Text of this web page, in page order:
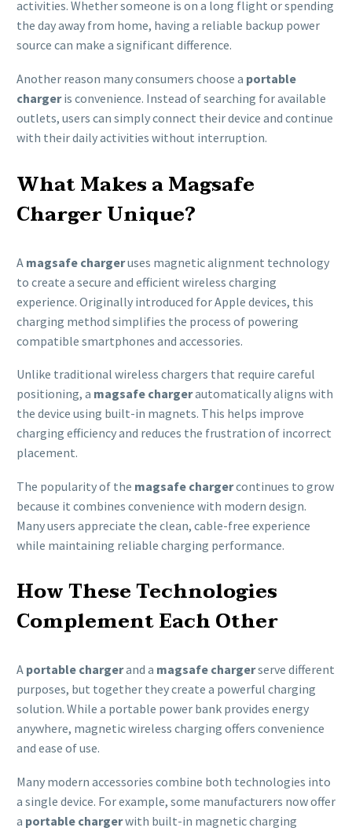
activities. Whether someone is on a long flight or spending
the day away from home, having a reliable backup power
source can make a significant difference.
Another reason many consumers choose a portable
chargeris convenience. Instead of searching for available
outlets, users can simply connect their device and continue
with their daily activities without interruption.
What Makes a Magsafe
Charger Unique?
A magsafe chargeruses magnetic alignment technology
to create a secure and efficient wireless charging
experience. Originally introduced for Apple devices, this
charging method simplifies the process of powering
compatible smartphones and accessories.
Unlike traditional wireless chargers that require careful
positioning, a magsafe chargerautomatically aligns with
the device using built-in magnets. This helps improve
charging efficiency and reduces the frustration of incorrect
placement.
The popularity of the magsafe chargercontinues to grow
because it combines convenience with modern design.
Many users appreciate the clean, cable-free experience
while maintaining reliable charging performance.
How These Technologies
Complement Each Other
A portable chargerand a magsafe chargerserve different
purposes, but together they create a powerful charging
solution. While a portable power bank provides energy
anywhere, magnetic wireless charging offers convenience
and ease of use.
Many modern accessories combine both technologies into
a single device. For example, some manufacturers now offer
a portable chargerwith built-in magnetic charging